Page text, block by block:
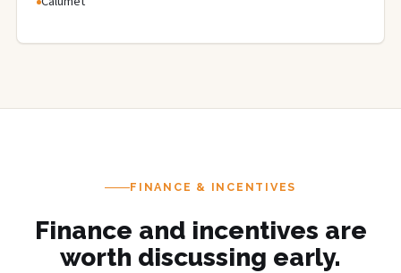
FINANCE & INCENTIVES
Finance and incentives are
worth discussing early.